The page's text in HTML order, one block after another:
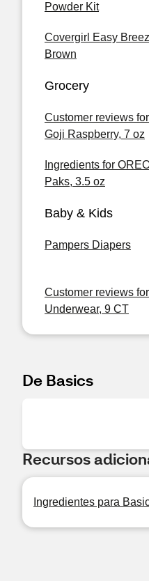
Powder Kit
Covergirl Easy
Brown
Grocery
Customer reviews
Goji Raspberry, 7 oz
Ingredients for
Paks, 3.5 oz
Baby & Kids
Pampers Diapers
Customer reviews
Underwear, 9 CT
De Basics
Recursos
Ingredientes para